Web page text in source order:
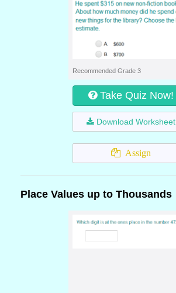
Recommended Grade 3
Take Quiz Now!
Download Worksheet
Assign
Place Values up to Thousands